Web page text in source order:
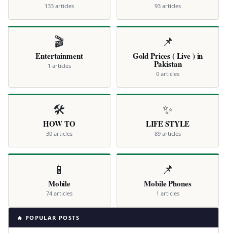
133 articles 93 articles
🎬
Entertainment
1 articles
📌
Gold Prices ( Live ) in
Pakistan
0 articles
🛠️
HOW TO
30 articles
✨
LIFE STYLE
89 articles
📱
Mobile
74 articles
📌
Mobile Phones
1 articles
🔥 POPULAR POSTS